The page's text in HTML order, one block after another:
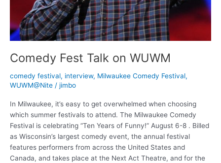
Comedy Fest Talk on WUWM
comedy festival, interview, Milwaukee Comedy Festival,
WUWM@Nite / jimbo
In Milwaukee, it’s easy to get overwhelmed when choosing
which summer festivals to attend. The Milwaukee Comedy
Festival is celebrating “Ten Years of Funny!” August 6-8 . Billed
as Wisconsin’s largest comedy event, the annual festival
features performers from across the United States and
Canada, and takes place at the Next Act Theatre, and for the